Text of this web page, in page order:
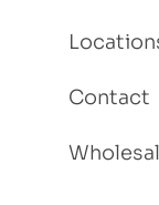
Contact